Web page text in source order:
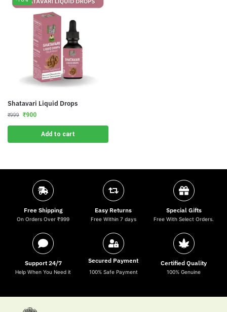
Shatavari Liquid Drops
₹999 ₹900
Add to cart
Free Shipping
On Orders Over ₹999
Easy Returns
Free Within 7 days
Special Gifts
Free With Select Orders.
Support 24/7
Help When You Need it
Secured Payment
100% Safe Payment
Certified Quality
100% Genuine